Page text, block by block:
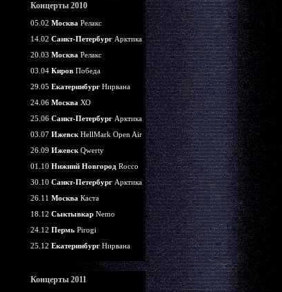
Концерты 2010
05.02 Москва Релакс
14.02 Санкт-ПетербургАрктика
20.03 Москва Релакс
03.04 КировПобеда
29.05 ЕкатеринбургНирвана
24.06 Москва ХО
25.06 Санкт-ПетербургАрктика
03.07 ИжевскHellMark Open Air
26.09 ИжевскQwerty
01.10 Нижний НовгородRocco
30.10 Санкт-ПетербургАрктика
26.11 Москва Каста
18.12 СыктывкарNemo
24.12 ПермьPirogi
25.12 ЕкатеринбургНирвана
Концерты 2011